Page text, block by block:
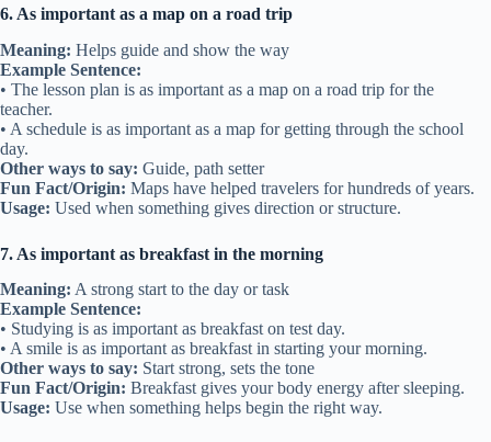
6. As important as a map on a road trip
Meaning: Helps guide and show the way
Example Sentence:
• The lesson plan is as important as a map on a road trip for the
teacher.
• A schedule is as important as a map for getting through the school
day.
Other ways to say: Guide, path setter
Fun Fact/Origin: Maps have helped travelers for hundreds of years.
Usage: Used when something gives direction or structure.
7. As important as breakfast in the morning
Meaning: A strong start to the day or task
Example Sentence:
• Studying is as important as breakfast on test day.
• A smile is as important as breakfast in starting your morning.
Other ways to say: Start strong, sets the tone
Fun Fact/Origin: Breakfast gives your body energy after sleeping.
Usage: Use when something helps begin the right way.